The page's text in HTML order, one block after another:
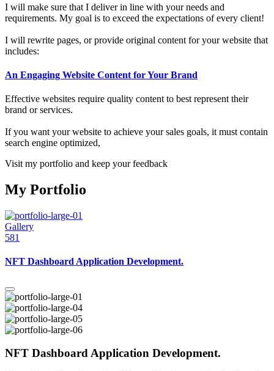
I will make sure that I deliver in line with your needs and
requirements. My goal is to exceed the expectations of every client!
I will rewrite pages, or provide original content for your website that
includes:
An Engaging Website Content for Your Brand
Effective websites require quality content to best represent their
brand or services.
If you want your website to achieve your sales goals, it must contain
search engine optimized,
Visit my portfolio and keep your feedback
My Portfolio
Gallery
581
NFT Dashboard Application Development.
NFT Dashboard Application Development.